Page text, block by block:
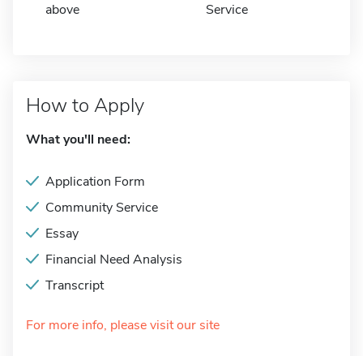
above
Service
How to Apply
What you'll need:
Application Form
Community Service
Essay
Financial Need Analysis
Transcript
For more info, please visit our site